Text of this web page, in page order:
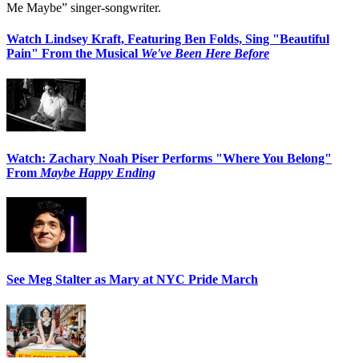
Me Maybe” singer-songwriter.
Watch Lindsey Kraft, Featuring Ben Folds, Sing "Beautiful
Pain" From the Musical We've Been Here Before
Watch: Zachary Noah Piser Performs "Where You Belong"
From Maybe Happy Ending
See Meg Stalter as Mary at NYC Pride March